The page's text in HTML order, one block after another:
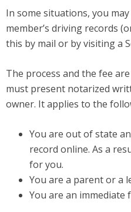
In some situations, you
member’s driving records
this by mail or by visiting a
The process and the fee
must present notarized
owner. It applies to the
You are out of state
record online. As a
for you.
You are a parent or a
You are an immediate